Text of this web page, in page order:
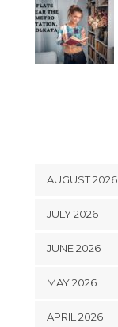
AUGUST 2026
JULY 2026
JUNE 2026
MAY 2026
APRIL 2026